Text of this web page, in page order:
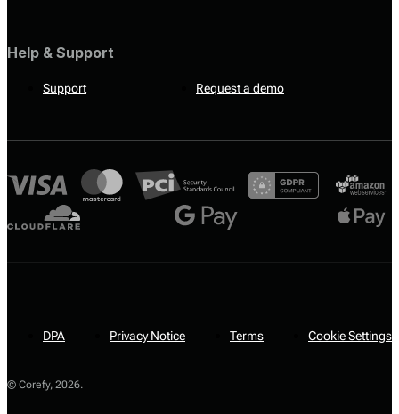
Help & Support
Support Request a demo
© Corefy, 2026.
DPA Privacy Notice Terms Cookie Settings